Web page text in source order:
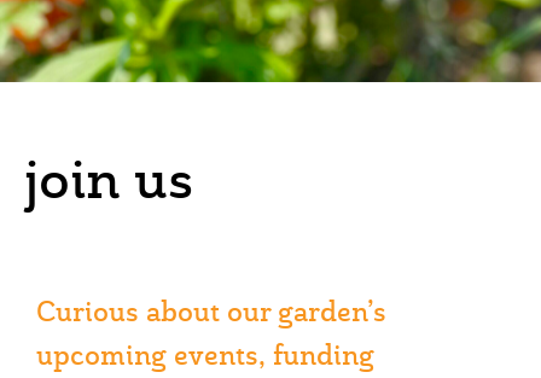
join us
Curious about our garden’s
upcoming events, funding